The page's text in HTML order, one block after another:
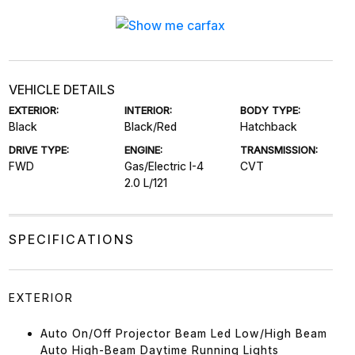
VEHICLE DETAILS
EXTERIOR:
Black
INTERIOR:
Black/Red
BODY TYPE:
Hatchback
DRIVE TYPE:
FWD
ENGINE:
Gas/Electric I-4
2.0 L/121
TRANSMISSION:
CVT
SPECIFICATIONS
EXTERIOR
Auto On/Off Projector Beam Led Low/High Beam
Auto High-Beam Daytime Running Lights